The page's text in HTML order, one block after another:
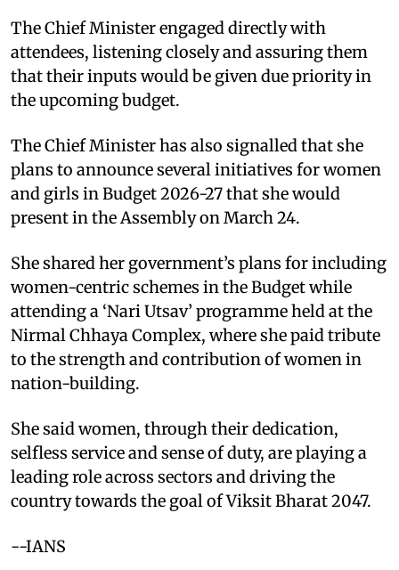
The Chief Minister engaged directly with
attendees, listening closely and assuring them
that their inputs would be given due priority in
the upcoming budget.​
The Chief Minister has also signalled that she
plans to announce several initiatives for women
and girls in Budget 2026-27 that she would
present in the Assembly on March 24.
She shared her government’s plans for including
women-centric schemes in the Budget while
attending a ‘Nari Utsav’ programme held at the
Nirmal Chhaya Complex, where she paid tribute
to the strength and contribution of women in
nation-building.
She said women, through their dedication,
selfless service and sense of duty, are playing a
leading role across sectors and driving the
country towards the goal of Viksit Bharat 2047.
--IANS